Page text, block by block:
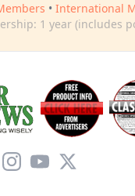
• International
1 year (includes
Instagram
YouTube
X